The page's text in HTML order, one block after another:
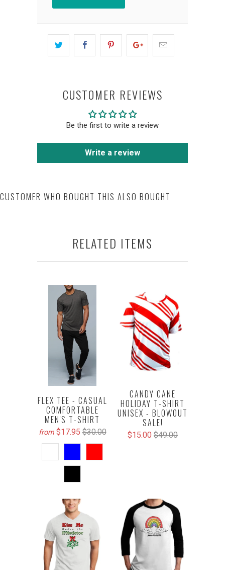
CUSTOMER REVIEWS
Be the first to write a review
Write a review
CUSTOMER WHO BOUGHT THIS ALSO BOUGHT
RELATED ITEMS
FLEX TEE - CASUAL
COMFORTABLE
MEN'S T-SHIRT
from $17.95 $30.00
CANDY CANE
HOLIDAY T-SHIRT
UNISEX - BLOWOUT
SALE!
$15.00 $49.00